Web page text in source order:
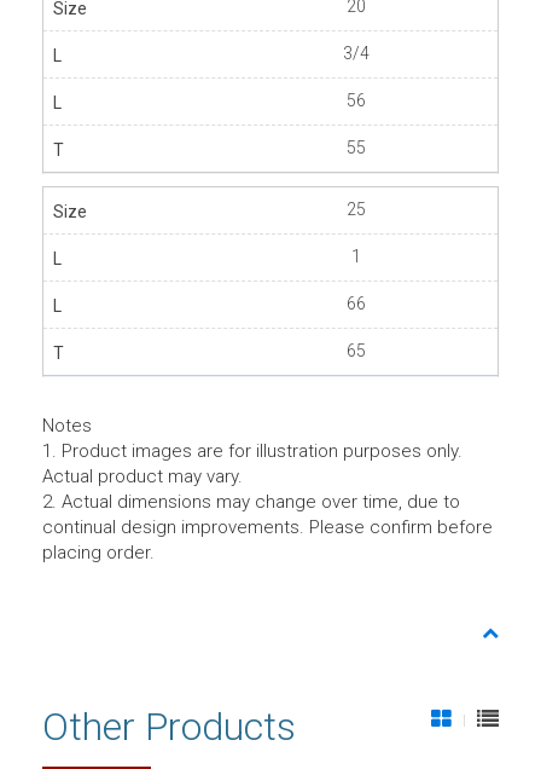
20
3/4
56
55
25
1
66
65
Notes
1. Product images are for illustration purposes only.
Actual product may vary.
2. Actual dimensions may change over time, due to
continual design improvements. Please confirm before
placing order.
Other Products